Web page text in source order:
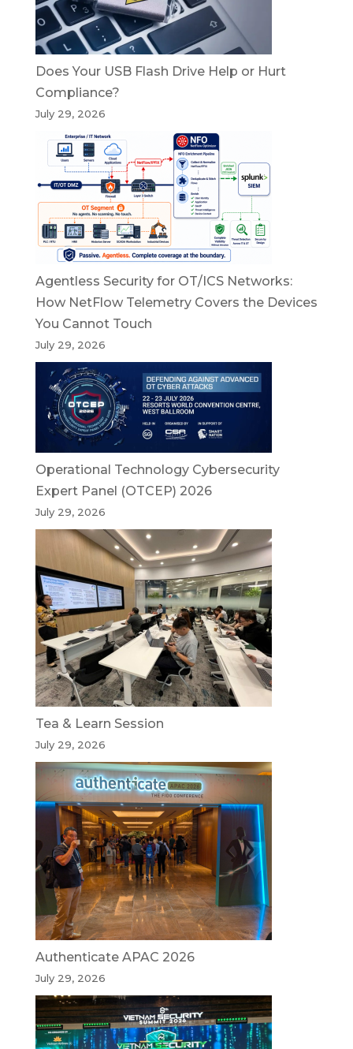
Does Your USB Flash Drive Help or Hurt
Compliance?
July 29, 2026
Agentless Security for OT/ICS Networks:
How NetFlow Telemetry Covers the Devices
You Cannot Touch
July 29, 2026
Operational Technology Cybersecurity
Expert Panel (OTCEP) 2026
July 29, 2026
Tea & Learn Session
July 29, 2026
Authenticate APAC 2026
July 29, 2026